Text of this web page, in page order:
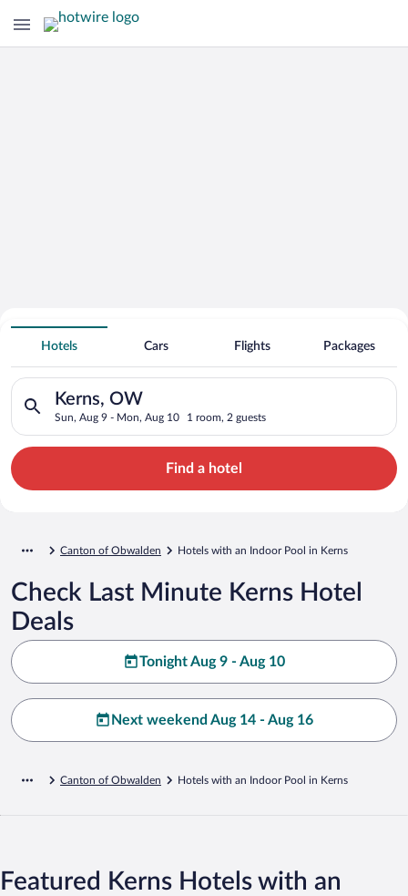
Hotels with an Indoor Pool in
KernsHotels Cars Flights Packages
Kerns, OW
Sun, Aug 9 - Mon, Aug 10 1 room, 2 guests
Search for hotels in Kerns, OW. Check-in on Sun, Aug 9,
Find a hotel
Canton of Obwalden Hotels with an Indoor Pool in Kerns
Check Last Minute Kerns Hotel
Deals
Tonight Aug 9 - Aug 10
Next weekend Aug 14 - Aug 16
Canton of Obwalden Hotels with an Indoor Pool in Kerns
Featured Kerns Hotels with an